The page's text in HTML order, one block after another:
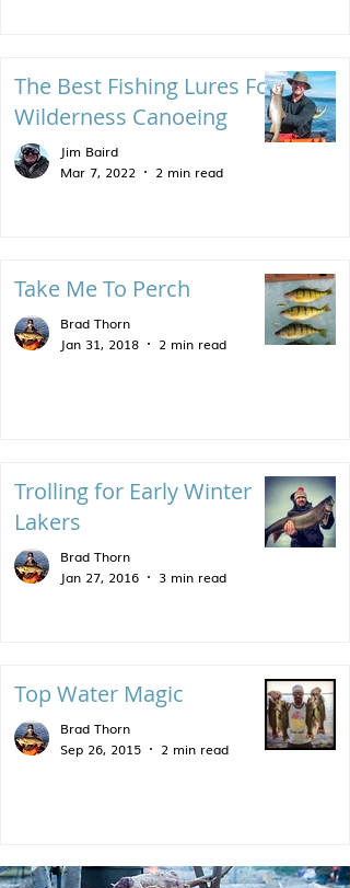
The Best Fishing Lures For
Wilderness Canoeing
Jim Baird
Mar 7, 2022
2 min read
Take Me To Perch
Brad Thorn
Jan 31, 2018
2 min read
Trolling for Early Winter
Lakers
Brad Thorn
Jan 27, 2016
3 min read
Top Water Magic
Brad Thorn
Sep 26, 2015
2 min read